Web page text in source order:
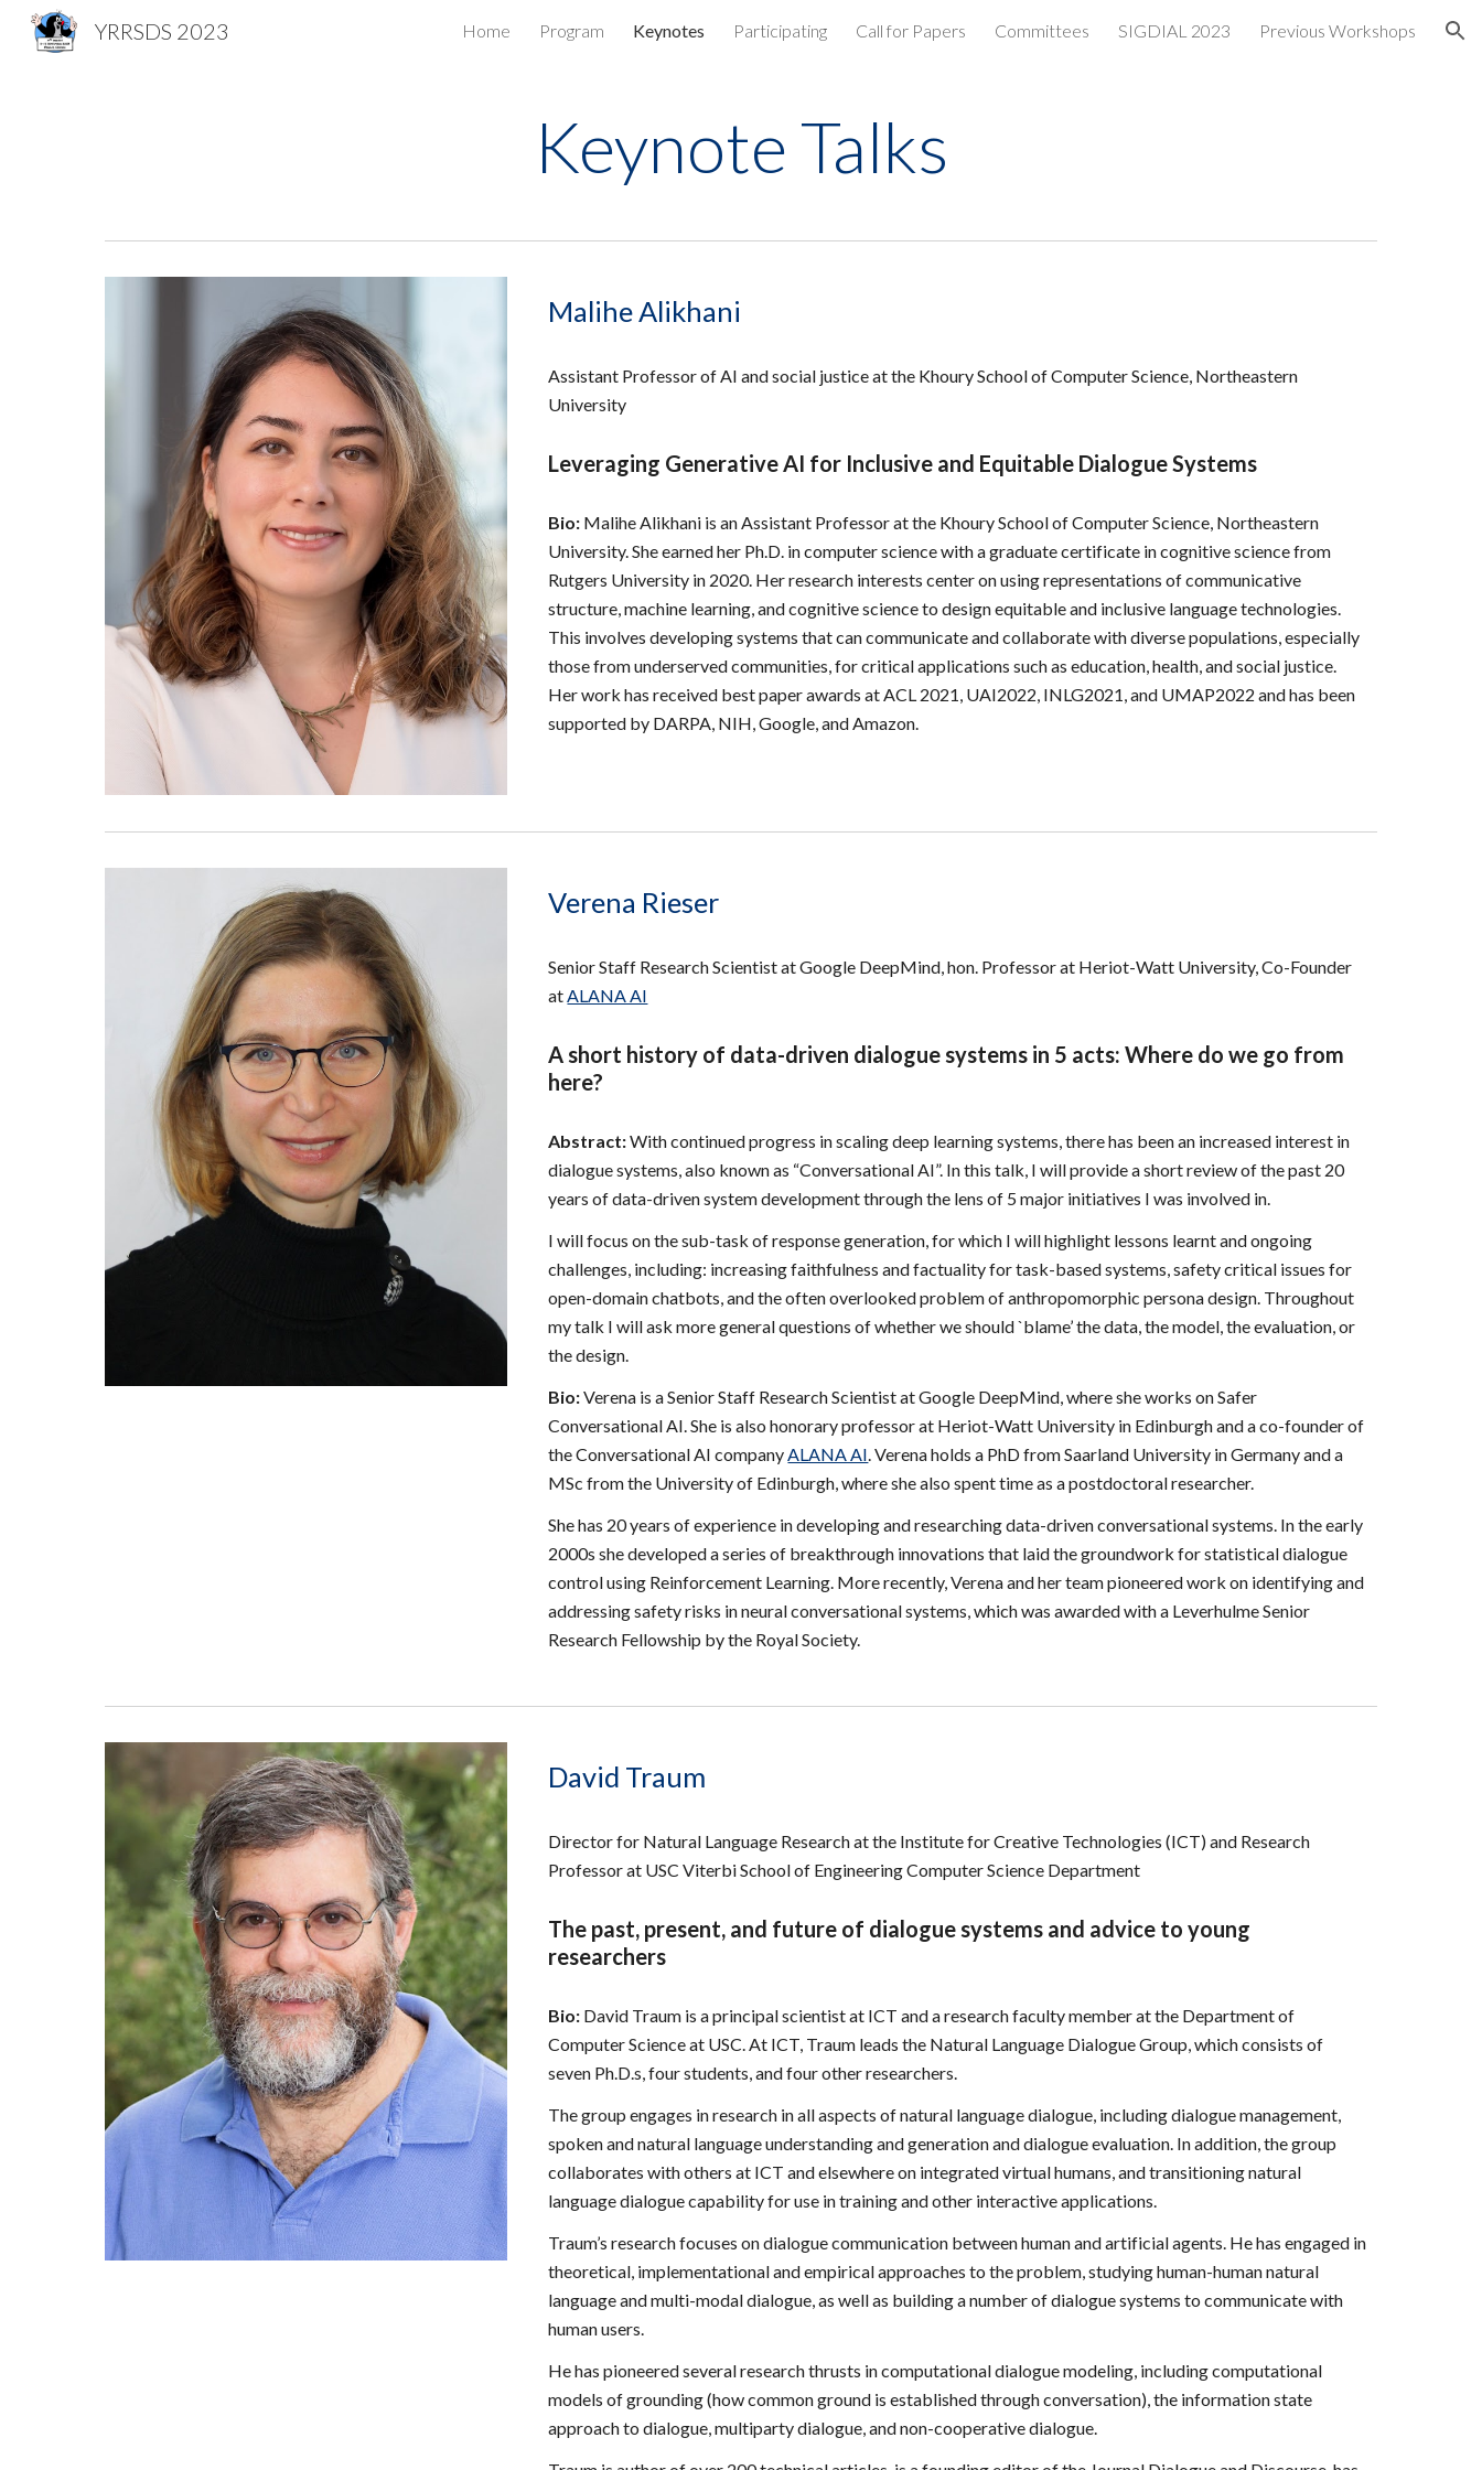
Skip to main content Skip to navigation
YRRSDS 2023 Home Program Keynotes Participating Call for Papers Committees SIGDIAL 2023 Previous Workshops
Keynote Talks
Malihe Alikhani
Assistant Professor of AI and social justice at the Khoury School of Computer Science, Northeastern
University
Leveraging Generative AI for Inclusive and Equitable Dialogue Systems
Bio: Malihe Alikhani is an Assistant Professor at the Khoury School of Computer Science, Northeastern
University. She earned her Ph.D. in computer science with a graduate certificate in cognitive science from
Rutgers University in 2020. Her research interests center on using representations of communicative
structure, machine learning, and cognitive science to design equitable and inclusive language technologies.
This involves developing systems that can communicate and collaborate with diverse populations, especially
those from underserved communities, for critical applications such as education, health, and social justice.
Her work has received best paper awards at ACL 2021, UAI2022, INLG2021, and UMAP2022 and has been
supported by DARPA, NIH, Google, and Amazon.
Verena Rieser
Senior Staff Research Scientist at Google DeepMind,hon. Professor at Heriot-Watt University,Co-Founder
atALANA AI
A short history of data-driven dialogue systems in 5 acts: Where do we go from
here?
Abstract:With continued progress in scaling deep learning systems, there has been an increased interest in
dialogue systems, also known as “Conversational AI”. In this talk, I will provide a short review of the past 20
years of data-driven system development through the lens of 5 major initiatives I was involved in.
I will focus on the sub-task of response generation, for which I will highlight lessons learnt and ongoing
challenges, including: increasing faithfulness and factuality for task-based systems, safety critical issues for
open-domain chatbots, and the often overlooked problem of anthropomorphic persona design. Throughout
my talk I will ask more general questions of whether we should `blame’ the data, the model, the evaluation, or
the design.
Bio:Verena is a Senior Staff Research Scientist at Google DeepMind, where she works on Safer
Conversational AI. She is also honorary professor at Heriot-Watt University in Edinburgh and a co-founder of
the Conversational AI companyALANA AI. Verena holds a PhD from Saarland University in Germany and a
MSc from the University of Edinburgh, where she also spent time as a postdoctoral researcher.
She has 20 years of experience in developing and researching data-driven conversational systems. In the early
2000s she developed a series of breakthrough innovations that laid the groundwork for statistical dialogue
control using Reinforcement Learning. More recently, Verena and her team pioneered work on identifying and
addressing safety risks in neural conversational systems, which was awarded with a Leverhulme Senior
Research Fellowship by the Royal Society.
David Traum
Director for Natural Language Research at the Institute for Creative Technologies (ICT) and Research
Professor at USC Viterbi School of Engineering Computer Science Department
The past, present, and future of dialogue systems and advice to young
researchers
Bio: David Traum is a principal scientist at ICT and a research faculty member at the Department of
Computer Science at USC. At ICT, Traum leads the Natural Language Dialogue Group, which consists of
seven Ph.D.s, four students, and four other researchers.
The group engages in research in all aspects of natural language dialogue, including dialogue management,
spoken and natural language understanding and generation and dialogue evaluation. In addition, the group
collaborates with others at ICT and elsewhere on integrated virtual humans, and transitioning natural
language dialogue capability for use in training and other interactive applications.
Traum’s research focuses on dialogue communication between human and artificial agents. He has engaged in
theoretical, implementational and empirical approaches to the problem, studying human-human natural
language and multi-modal dialogue, as well as building a number of dialogue systems to communicate with
human users.
He has pioneered several research thrusts in computational dialogue modeling, including computational
models of grounding (how common ground is established through conversation), the information state
approach to dialogue, multiparty dialogue, and non-cooperative dialogue.